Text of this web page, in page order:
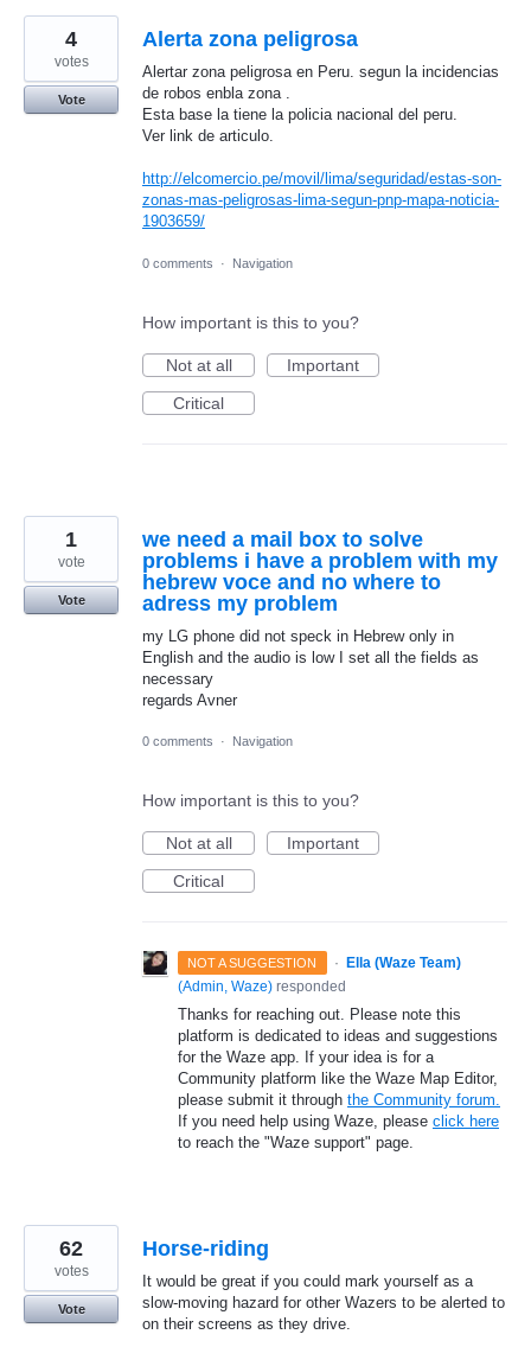
Alerta zona peligrosa
Alertar zona peligrosa en Peru. segun la incidencias
de robos enbla zona .
Esta base la tiene la policia nacional del peru.
Ver link de articulo.
http://elcomercio.pe/movil/lima/seguridad/estas-son-
zonas-mas-peligrosas-lima-segun-pnp-mapa-noticia-
1903659/
4
votes
Vote
0 comments · Navigation
How important is this to you?
Not at all
Important
Critical
we need a mail box to solve
problems i have a problem with my
hebrew voce and no where to
adress my problem
my LG phone did not speck in Hebrew only in
English and the audio is low I set all the fields as
necessary
regards Avner
1
vote
Vote
0 comments · Navigation
How important is this to you?
Not at all
Important
Critical
NOT A SUGGESTION · Ella (Waze Team)
(Admin, Waze) responded
Thanks for reaching out. Please note this
platform is dedicated to ideas and suggestions
for the Waze app. If your idea is for a
Community platform like the Waze Map Editor,
please submit it through the Community forum.
If you need help using Waze, please click here
to reach the "Waze support" page.
Horse-riding
It would be great if you could mark yourself as a
slow-moving hazard for other Wazers to be alerted to
on their screens as they drive.
62
votes
Vote